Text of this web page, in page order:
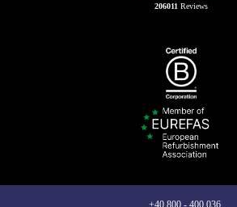
206011 Reviews
+40 800 - 400 036